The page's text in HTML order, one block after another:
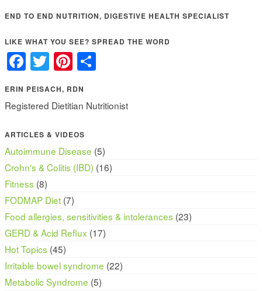
END TO END NUTRITION, DIGESTIVE HEALTH SPECIALIST
LIKE WHAT YOU SEE? SPREAD THE WORD
Facebook
TwitterPinterest
ERIN PEISACH, RDN
Registered Dietitian Nutritionist
ARTICLES & VIDEOS
Autoimmune Disease (5)
Crohn's & Colitis (IBD) (16)
Fitness (8)
FODMAP Diet (7)
Food allergies, sensitivities & intolerances (23)
GERD & Acid Reflux (17)
Hot Topics (45)
Irritable bowel syndrome (22)
Metabolic Syndrome (5)